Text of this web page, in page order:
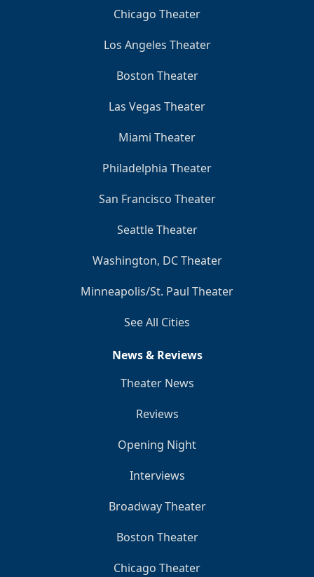
Chicago Theater
Los Angeles Theater
Boston Theater
Las Vegas Theater
Miami Theater
Philadelphia Theater
San Francisco Theater
Seattle Theater
Washington, DC Theater
Minneapolis/St. Paul Theater
See All Cities
News & Reviews
Theater News
Reviews
Opening Night
Interviews
Broadway Theater
Boston Theater
Chicago Theater